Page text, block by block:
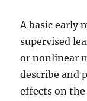
A basic early
supervised
or nonlinear
describe and
effects on